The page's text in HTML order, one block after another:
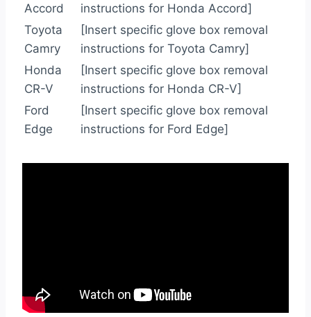
Accord
instructions for Honda Accord]
Toyota
Camry
[Insert specific glove box removal
instructions for Toyota Camry]
Honda
CR-V
[Insert specific glove box removal
instructions for Honda CR-V]
Ford
Edge
[Insert specific glove box removal
instructions for Ford Edge]